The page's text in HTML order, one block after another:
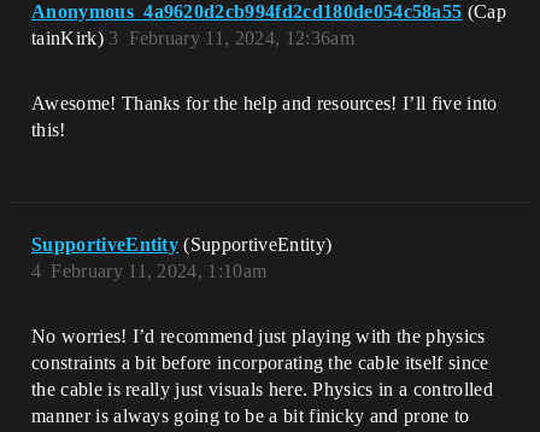
Anonymous_4a9620d2cb994fd2cd180de054c58a55 (Cap
tainKirk)
February 11, 2024, 12:36am
3
Awesome! Thanks for the help and resources! I’ll five into
this!
SupportiveEntity (SupportiveEntity)
February 11, 2024, 1:10am
4
No worries! I’d recommend just playing with the physics
constraints a bit before incorporating the cable itself since
the cable is really just visuals here. Physics in a controlled
manner is always going to be a bit finicky and prone to